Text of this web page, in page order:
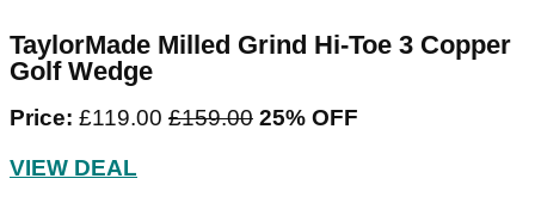
TaylorMade Milled Grind Hi-Toe 3 Copper
Golf Wedge
Price: £119.00 £159.00‌ 25% OFF
VIEW DEAL